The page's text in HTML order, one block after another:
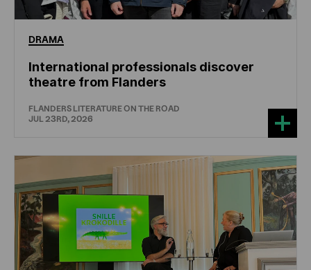
DRAMA
International professionals discover
theatre from Flanders
FLANDERS LITERATURE ON THE ROAD
JUL 23RD, 2026